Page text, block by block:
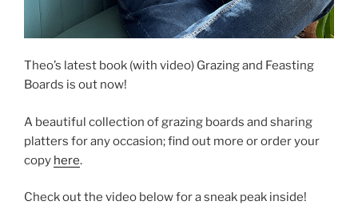
Theo’s latest book (with video) Grazing and Feasting
Boards is out now!
A beautiful collection of grazing boards and sharing
platters for any occasion; find out more or order your
copy here.
Check out the video below for a sneak peak inside!